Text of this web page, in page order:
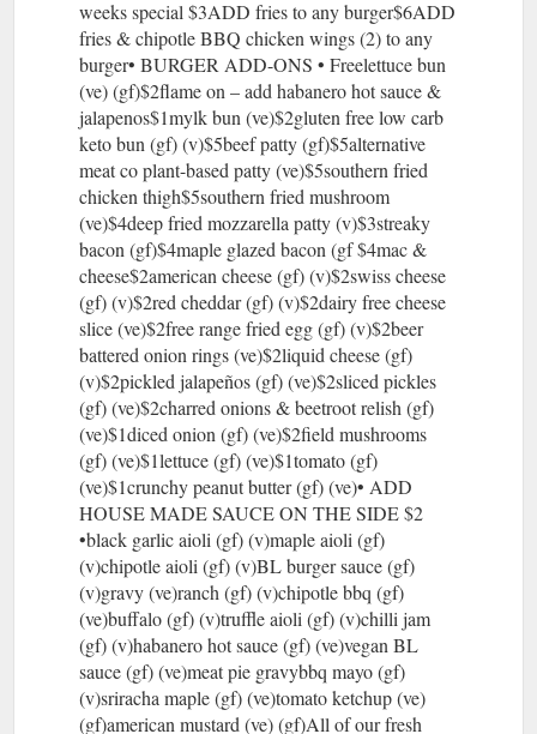
weeks special $3ADD fries to any burger$6ADD
fries & chipotle BBQ chicken wings (2) to any
burger• BURGER ADD-ONS • Freelettuce bun
(ve) (gf)$2flame on – add habanero hot sauce &
jalapenos$1mylk bun (ve)$2gluten free low carb
keto bun (gf) (v)$5beef patty (gf)$5alternative
meat co plant-based patty (ve)$5southern fried
chicken thigh$5southern fried mushroom
(ve)$4deep fried mozzarella patty (v)$3streaky
bacon (gf)$4maple glazed bacon (gf $4mac &
cheese$2american cheese (gf) (v)$2swiss cheese
(gf) (v)$2red cheddar (gf) (v)$2dairy free cheese
slice (ve)$2free range fried egg (gf) (v)$2beer
battered onion rings (ve)$2liquid cheese (gf)
(v)$2pickled jalapeños (gf) (ve)$2sliced pickles
(gf) (ve)$2charred onions & beetroot relish (gf)
(ve)$1diced onion (gf) (ve)$2field mushrooms
(gf) (ve)$1lettuce (gf) (ve)$1tomato (gf)
(ve)$1crunchy peanut butter (gf) (ve)• ADD
HOUSE MADE SAUCE ON THE SIDE $2
•black garlic aioli (gf) (v)maple aioli (gf)
(v)chipotle aioli (gf) (v)BL burger sauce (gf)
(v)gravy (ve)ranch (gf) (v)chipotle bbq (gf)
(ve)buffalo (gf) (v)truffle aioli (gf) (v)chilli jam
(gf) (v)habanero hot sauce (gf) (ve)vegan BL
sauce (gf) (ve)meat pie gravybbq mayo (gf)
(v)sriracha maple (gf) (ve)tomato ketchup (ve)
(gf)american mustard (ve) (gf)All of our fresh